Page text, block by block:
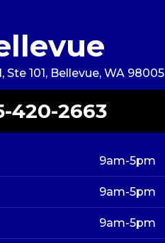
Ste 101, Bellevue, WA 98005
420-2663
9am-5pm
9am-5pm
9am-5pm